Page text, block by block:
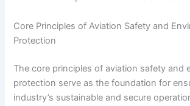
Core Principles of Aviation Safety and
Protection
The core principles of aviation safety and
protection serve as the foundation for
industry’s sustainable and secure